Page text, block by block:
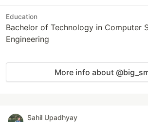
Education
Bachelor of Technology in Computer
Engineering
More info about
Sahil Upadhyay